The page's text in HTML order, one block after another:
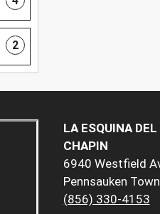
2
LA ESQUINA DEL
CHAPIN
6940 Westfield
Pennsauken
(856) 330-4153